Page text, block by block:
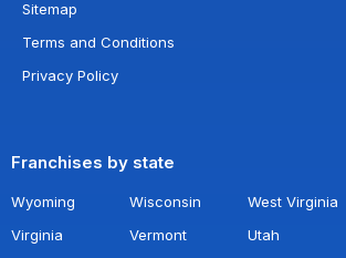
Sitemap
Terms and Conditions
Privacy Policy
Franchises by state
Wyoming Wisconsin West Virginia
Virginia
Vermont Utah